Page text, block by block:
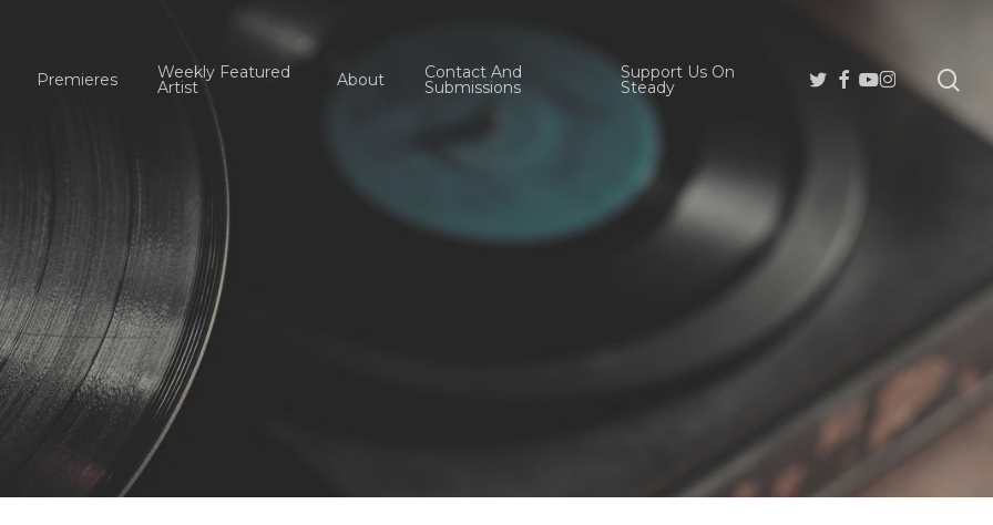
Premieres Weekly Featured
Artist About Contact And
Submissions
Support Us On
Steady
Twitter
Facebook
Youtube
Instagram